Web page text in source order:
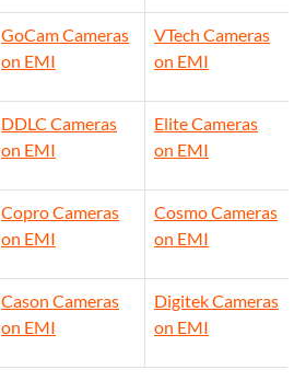
Cameras on EMI
EMI
on EMI
on EMI
on EMI
on EMI
on EMI
on EMI
on EMI
on EMI